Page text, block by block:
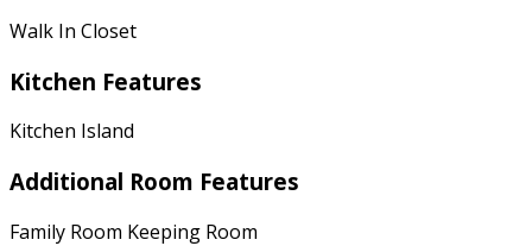
Walk In Closet
Kitchen Features
Kitchen Island
Additional Room Features
Family Room Keeping Room